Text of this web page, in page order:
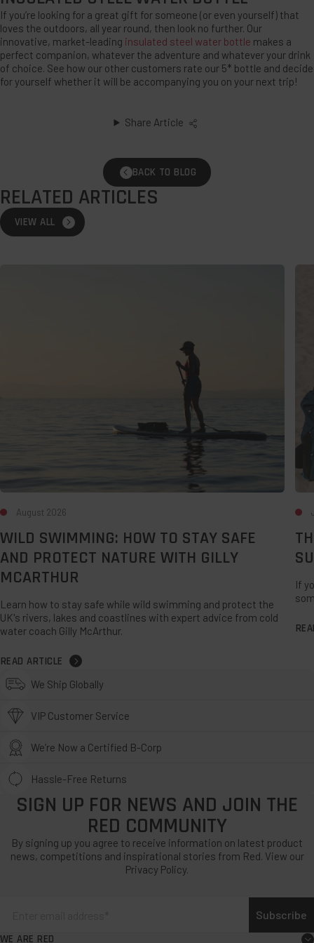
If you’re looking for a great gift for someone (or even yourself) that
loves the outdoors, all year round, then look no further. Our
innovative, market-leading insulated steel water bottle makes a
perfect companion, whatever the adventure and whatever your drink
of choice. See how our other customers rate our 5* bottle and decide
for yourself whether it will be accompanying you on your next trip!
Share Article
BACK TO BLOG
RELATED ARTICLES
VIEW ALL
August 2026
WILD SWIMMING: HOW TO STAY SAFE
AND PROTECT NATURE WITH GILLY
MCARTHUR
Learn how to stay safe while wild swimming and protect the
UK's rivers, lakes and coastlines with expert advice from cold
water coach Gilly McArthur.
READ ARTICLE
If
UK
We Ship Globally
VIP Customer Service
We’re Now a Certified B-Corp
Hassle-Free Returns
SIGN UP FOR NEWS AND JOIN THE
RED COMMUNITY
By signing up you agree to receive information on latest product
news, competitions and inspirational stories from Red. View our
Privacy Policy.
Subscribe
WE ARE RED